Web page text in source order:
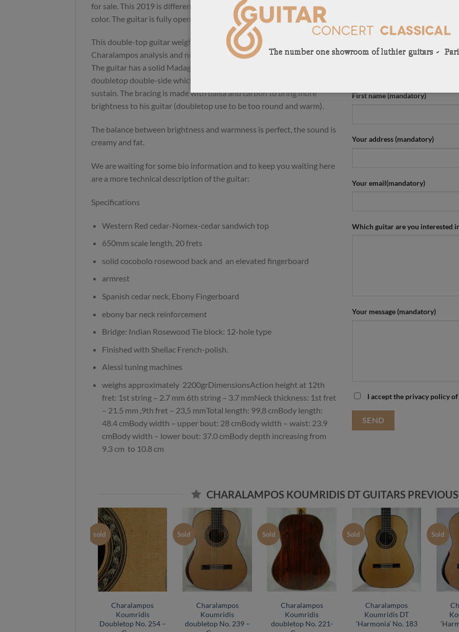
for sale. This 2019 is different from the 2024 but have the same tone
color. The guitar is fully open. Close to perfect condition.
This double-top guitar weight 2.2 kg. The whole guitar is the result of
Charalampos analysis and not a copy from the German double-top.
The guitar has a solid Madagascar rosewood back and an unusual for
doubletop double-side which gives more mass to the guitar and long
sustain. The bracing is made with balsa and carbon to bring more
brightness to his guitar (doubletop use to be too round and warm).
The balance between brightness and warmness is perfect, the sound is
creamy and fat.
We are waiting for some bio information and to keep you waiting here
are a more technical description of the guitar:
Specifications
Western Red cedar-Nomex-cedar sandwich top
650mm scale length, 20 frets
solid cocobolo rosewood back and an elevated fingerboard
armrest
Spanish cedar neck, Ebony Fingerboard
ebony bar neck reinforcement
Bridge: Indian Rosewood Tie block: 12-hole type
Finished with Shellac French-polish.
Alessi tuning machines
weighs approximately 2200grDimensionsAction height at 12th
fret: 1st string – 2.7 mm 6th string – 3.7 mmNeck thickness: 1st fret
– 21.5 mm ,9th fret – 23,5 mmTotal length: 99,8 cmBody length:
48.4 cmBody width – upper bout: 28 cmBody width – waist: 23.9
cmBody width – lower bout: 37.0 cmBody depth increasing from
9.3 cm to 10.8 cm
For more information,
0033684784569
Your name (mandatory)
First name (mandatory)
Your address (mandatory)
Your email(mandatory)
Which guitar are you interested
Your message (mandatory)
I accept the privacy policy
CHARALAMPOS KOUMRIDIS DT GUITARS
sold
Charalampos
Koumridis
Doubletop No. 254 –
Sold
Charalampos
Koumridis
doubletop No. 239 –
Sold
Charalampos
Koumridis
doubletop No. 221-
Sold
Charalampos
Koumridis DT
‘Harmonia’ No. 183
Sold